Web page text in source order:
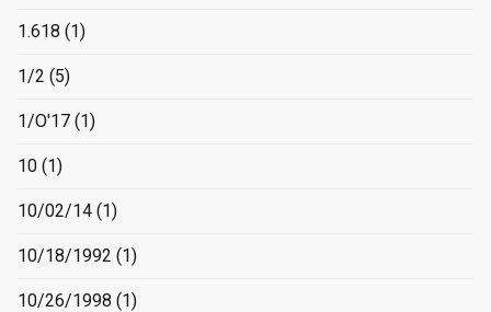
1.618 (1)
1/2 (5)
1/O'17 (1)
10 (1)
10/02/14 (1)
10/18/1992 (1)
10/26/1998 (1)